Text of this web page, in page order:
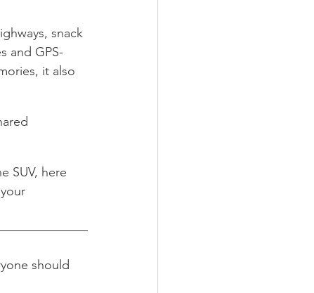
snack
and GPS-
it also
SUV, here
should